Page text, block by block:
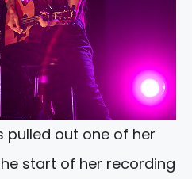
pulled out one of her
start of her recording